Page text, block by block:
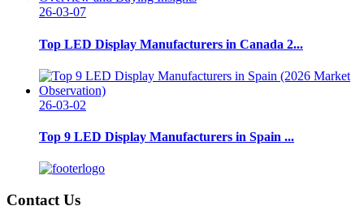
26-03-07
Top LED Display Manufacturers in Canada 2...
26-03-02
Top 9 LED Display Manufacturers in Spain ...
Contact Us